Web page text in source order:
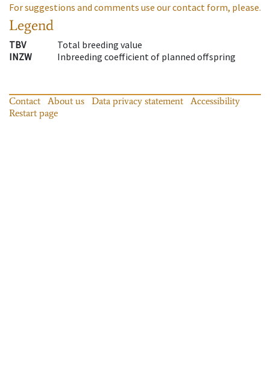
For suggestions and comments use our contact form, please.
Legend
TBV
Total breeding value
INZW
Inbreeding coefficient of planned offspring
Contact About us Data privacy statement
Accessibility
Restart page